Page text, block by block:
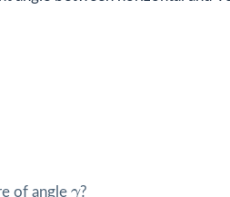
of angle γ
γ?